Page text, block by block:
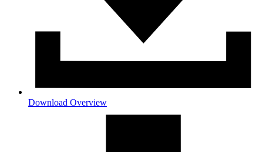
Download Overview